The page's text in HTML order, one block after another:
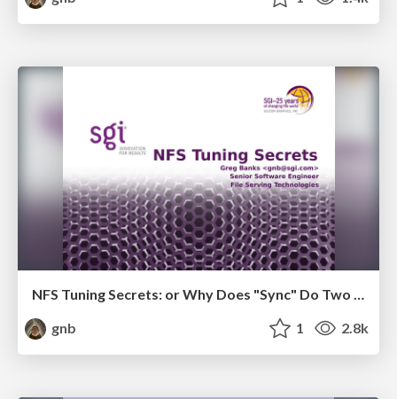
NFS Tuning Secrets: or Why Does "Sync" Do Two Different Things
gnb
1 2.8k